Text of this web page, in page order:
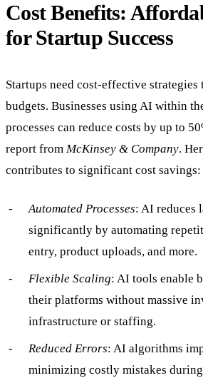
Cost Benefits:
for Startup Success
Startups need cost-effective strategies
budgets. Businesses using AI within
processes can reduce costs by up to
report from McKinsey & Company.
contributes to significant cost savings:
Automated Processes: AI reduces
significantly by automating
entry, product uploads, and more.
Flexible Scaling: AI tools enable
their platforms without massive
infrastructure or staffing.
Reduced Errors: AI algorithms
minimizing costly mistakes